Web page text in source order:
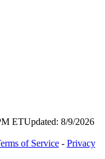
ETUpdated: 8/9/2026
of Service- Privacy